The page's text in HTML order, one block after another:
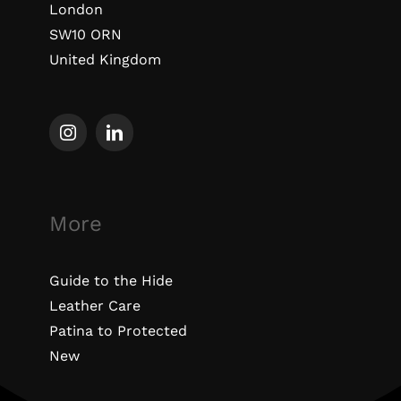
London
SW10 ORN
United Kingdom
More
Guide to the Hide
Leather Care
Patina to Protected
New